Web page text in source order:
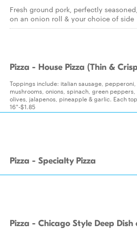
Fresh ground pork, perfectly
on an onion roll & your choice of side
Pizza - House Pizza (Thin &
Toppings include: italian sausage,
mushrooms, onions, spinach, green
olives, jalapenos, pineapple & garlic. Each
16"-$1.85
Pizza - Specialty Pizza
Pizza - Chicago Style Deep